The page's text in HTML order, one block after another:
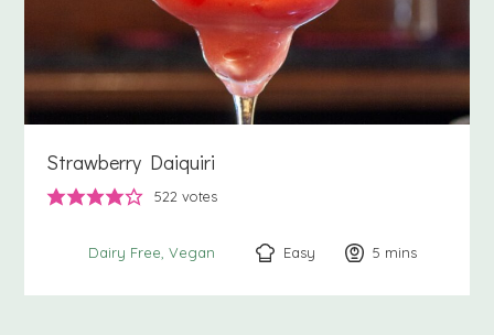
Strawberry Daiquiri
522 votes
Dairy Free Vegan Easy 5 minutes
mins